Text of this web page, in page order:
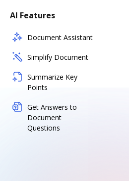
AI Features
Document Assistant
Simplify Document
Summarize Key
Points
Get Answers to
Document
Questions